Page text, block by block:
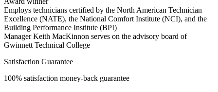
Employs technicians certified by the North American Technician
Excellence (NATE), the National Comfort Institute (NCI), and the
Building Performance Institute (BPI)
Manager Keith MacKinnon serves on the advisory board of
Gwinnett Technical College
Satisfaction Guarantee
100% satisfaction money-back guarantee